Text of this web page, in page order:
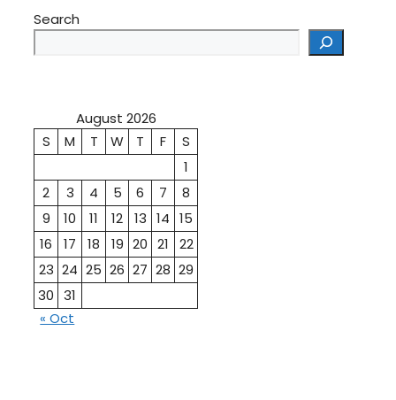
Search
August 2026
S
M T W T F
S
1
2
3 4 5 6 7
8
9
10 11 12 13 14 15
16
17 18 19 20 21
22
23 24 25 26 27 28 29
30 31
« Oct